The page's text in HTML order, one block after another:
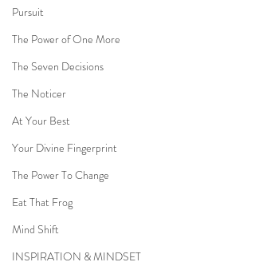
Pursuit
The Power of One More
The Seven Decisions
The Noticer
At Your Best
Your Divine Fingerprint
The Power To Change
Eat That Frog
Mind Shift
INSPIRATION & MINDSET